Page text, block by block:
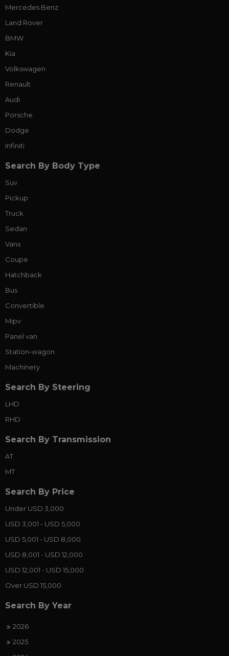
Mercedes Benz
Land Rover
BMW
Kia
Volkswagen
Renault
Audi
Porsche
Dodge
Infiniti
Search By Body Type
Suv
Pickup
Truck
Sedan
Vans
Coupe
Hatchback
Bus
Convertible
Mipv
Panel van
Station-wagon
Machinery
Search By Steering
LHD
RHD
Search By Transmission
AT
MT
Search By Price
Under USD 3,000
USD 3,001 - USD 5,000
USD 5,001 - USD 8,000
USD 8,001 - USD 12,000
USD 12,001 - USD 15,000
Over USD 15,000
Search By Year
2026
2025